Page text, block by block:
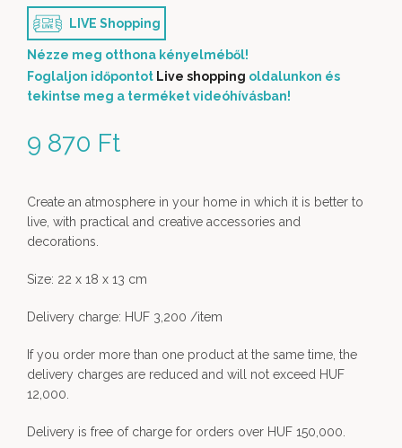
9 870 Ft
LIVE Shopping
Nézze meg otthona kényelméből!
Foglaljon időpontot Live shopping oldalunkon és
tekintse meg a terméket videóhívásban!
Create an atmosphere in your home in which it is better to
live, with practical and creative accessories and
decorations.
Size: 22 x 18 x 13 cm
Delivery charge: HUF 3,200 /item
If you order more than one product at the same time, the
delivery charges are reduced and will not exceed HUF
12,000.
Delivery is free of charge for orders over HUF 150,000.